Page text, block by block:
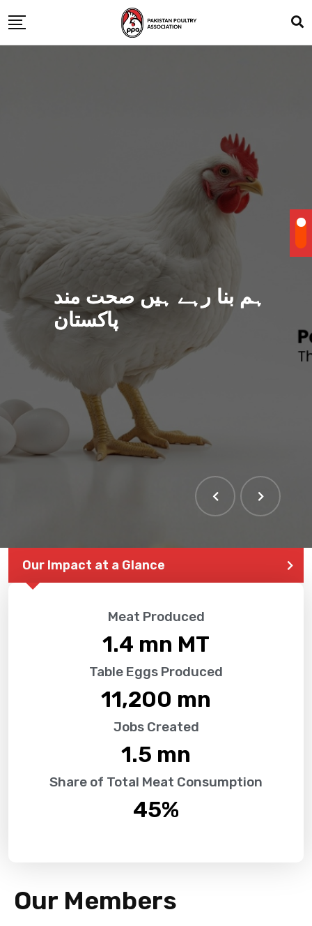
ہم بنا رہے ہیں صحت مند
پاکستان
Our Impact at a Glance
Meat Produced
1.4 mn MT
Table Eggs Produced
11,200 mn
Jobs Created
1.5 mn
Share of Total Meat Consumption
45%
Our Members